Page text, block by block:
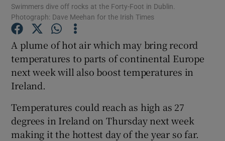
Show Gaeilge sub sections
Swimmers dive off rocks at the Forty-Foot in Dublin.
Photograph: Dave Meehan for the Irish Times
A plume of hot air which may bring record
temperatures to parts of continental Europe
next week will also boost temperatures in
Ireland.
Temperatures could reach as high as 27
degrees in Ireland on Thursday next week
making it the hottest day of the year so far.